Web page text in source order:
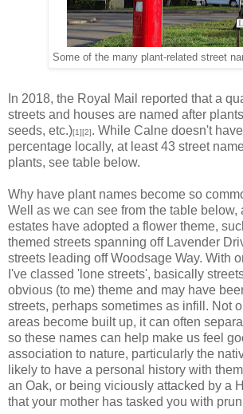
Some of the many plant-related street
In 2018, the Royal Mail reported that a
streets and houses are named after
seeds, etc.)[1][2]. While Calne doesn't
percentage locally, at least 43 street
plants, see table below.
Why have plant names become so
Well as we can see from the table below,
estates have adopted a flower theme,
themed streets spanning off Lavender
streets leading off Woodsage Way. With
I've classed 'lone streets', basically
obvious (to me) theme and may have
streets, perhaps sometimes as infill. Not
areas become built up, it can often
so these names can help make us feel
association to nature, particularly the
likely to have a personal history with
an Oak, or being viciously attacked by a
that your mother has tasked you with